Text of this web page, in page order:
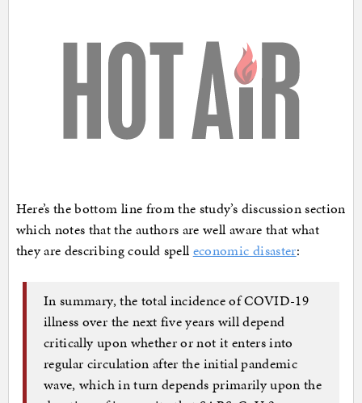
Here’s the bottom line from the study’s discussion section
which notes that the authors are well aware that what
they are describing could spell economic disaster:
In summary, the total incidence of COVID-19
illness over the next five years will depend
critically upon whether or not it enters into
regular circulation after the initial pandemic
wave, which in turn depends primarily upon the